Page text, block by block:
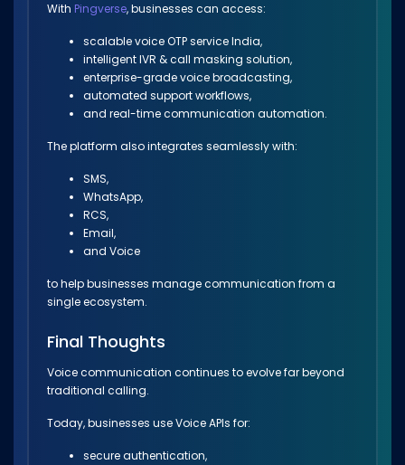
With Pingverse, businesses can access:
scalable voice OTP service India,
intelligent IVR & call masking solution,
enterprise-grade voice broadcasting,
automated support workflows,
and real-time communication automation.
The platform also integrates seamlessly with:
SMS,
WhatsApp,
RCS,
Email,
and Voice
to help businesses manage communication from a
single ecosystem.
Final Thoughts
Voice communication continues to evolve far beyond
traditional calling.
Today, businesses use Voice APIs for:
secure authentication,